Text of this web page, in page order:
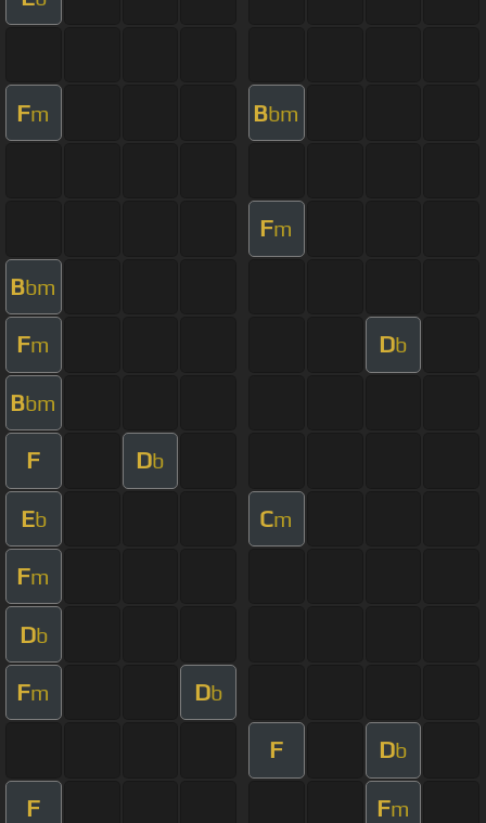
Fm Bbm
Fm
Bbm
Fm Db
Bbm
F Db
Eb Cm
Fm
Db
Fm Db
F Db
F Fm